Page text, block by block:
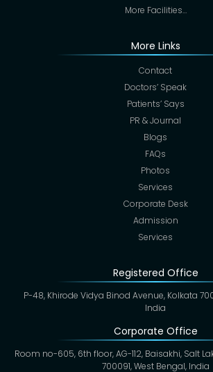
More Facilities…
More Links
Contact
Doctors’ Speak
Patients’ Says
PR & Journal
Blogs
FAQs
Photos
Services
Corporate Desk
Admission
Services
Registered Office
P-48, Khirode Vidya Binod Avenue, Kolkata
India
Corporate Office
Room no-605, 6th floor, AG-112, Baisakhi, Salt
700091, West Bengal, India